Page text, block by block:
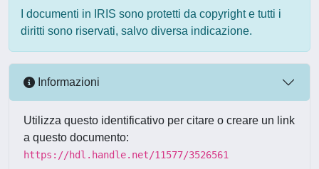
I documenti in IRIS sono protetti da copyright e tutti i
diritti sono riservati, salvo diversa indicazione.
Informazioni
Utilizza questo identificativo per citare o creare un link
a questo documento:
https://hdl.handle.net/11577/3526561